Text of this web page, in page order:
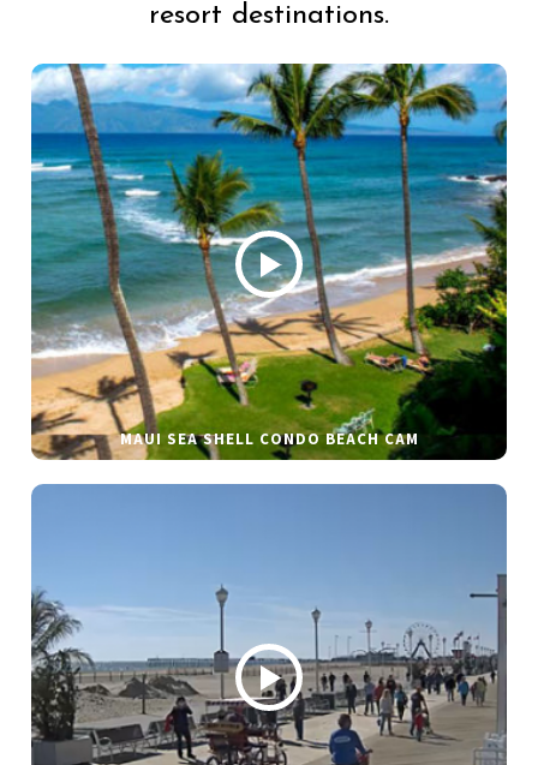
resort destinations.
MAUI SEA SHELL CONDO BEACH CAM